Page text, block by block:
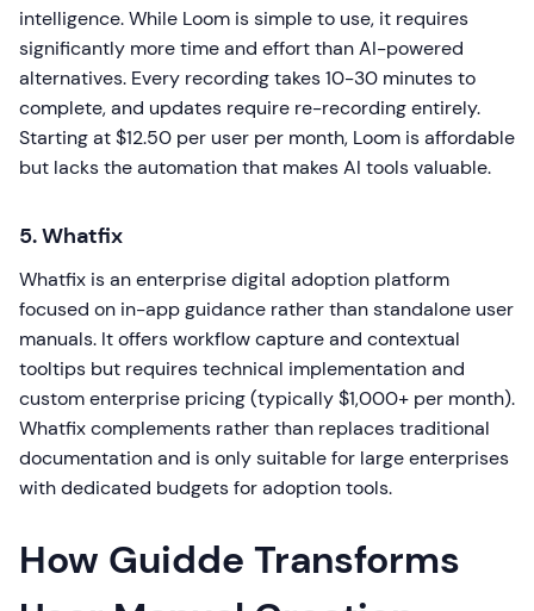
intelligence. While Loom is simple to use, it requires
significantly more time and effort than AI-powered
alternatives. Every recording takes 10-30 minutes to
complete, and updates require re-recording entirely.
Starting at $12.50 per user per month, Loom is affordable
but lacks the automation that makes AI tools valuable.
5. Whatfix
Whatfix is an enterprise digital adoption platform
focused on in-app guidance rather than standalone user
manuals. It offers workflow capture and contextual
tooltips but requires technical implementation and
custom enterprise pricing (typically $1,000+ per month).
Whatfix complements rather than replaces traditional
documentation and is only suitable for large enterprises
with dedicated budgets for adoption tools.
How Guidde Transforms